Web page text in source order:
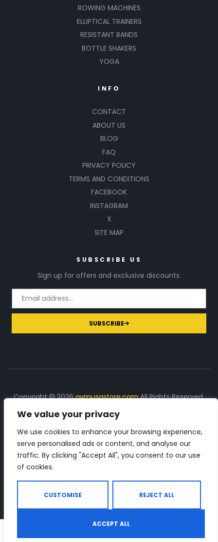
We value your privacy
We use cookies to enhance your browsing experience,
serve personalised ads or content, and analyse our
traffic. By clicking "Accept All", you consent to our use
of cookies.
CUSTOMISE REJECT ALL
ACCEPT ALL
ROWING MACHINES
ELLIPTICAL TRAINERS
RESISTANT BANDS
BOTTLE SHAKERS
YOGA
INFO
CONTACT
ABOUT US
BLOG
FAQ
PRIVACY POLICY
TERMS AND CONDITIONS
FACEBOOK
INSTAGRAM
X
SITE MAP
SUBSCRIBE US
Sign up for offers and exclusive discounts.
SUBSCRIBE
Copyright © 2026gymusastore.comAll Rights Reserved.
DISCLOSURE: We earn a commission on purchases
made through links on this page
The Number 1 source for in-depth supplement and gym
equipment products descriptions and reviews. Check all